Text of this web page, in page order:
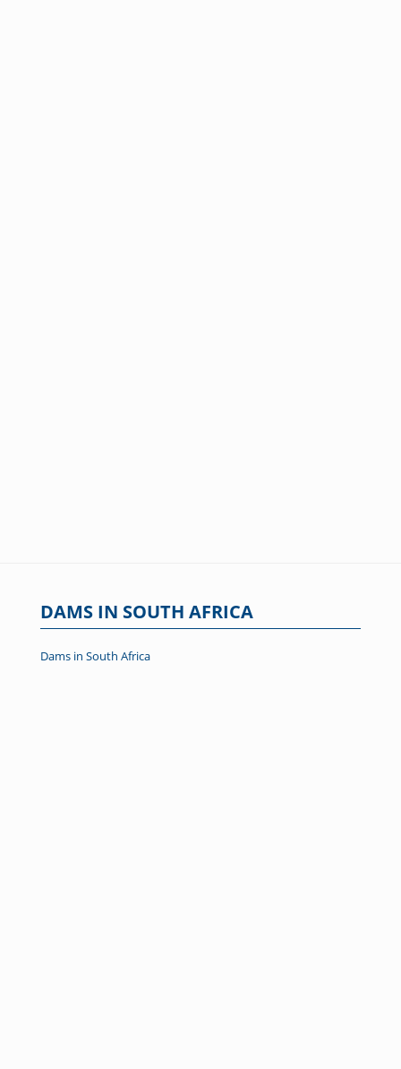
DAMS IN SOUTH AFRICA
Dams in South Africa